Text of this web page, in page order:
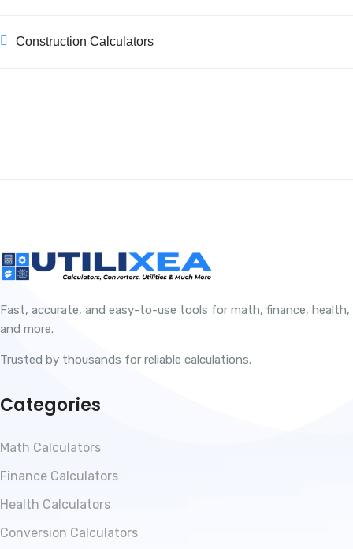
Construction Calculators
Fast, accurate, and easy-to-use tools for math, finance, health,
and more.
Trusted by thousands for reliable calculations.
Categories
Math Calculators
Finance Calculators
Health Calculators
Conversion Calculators